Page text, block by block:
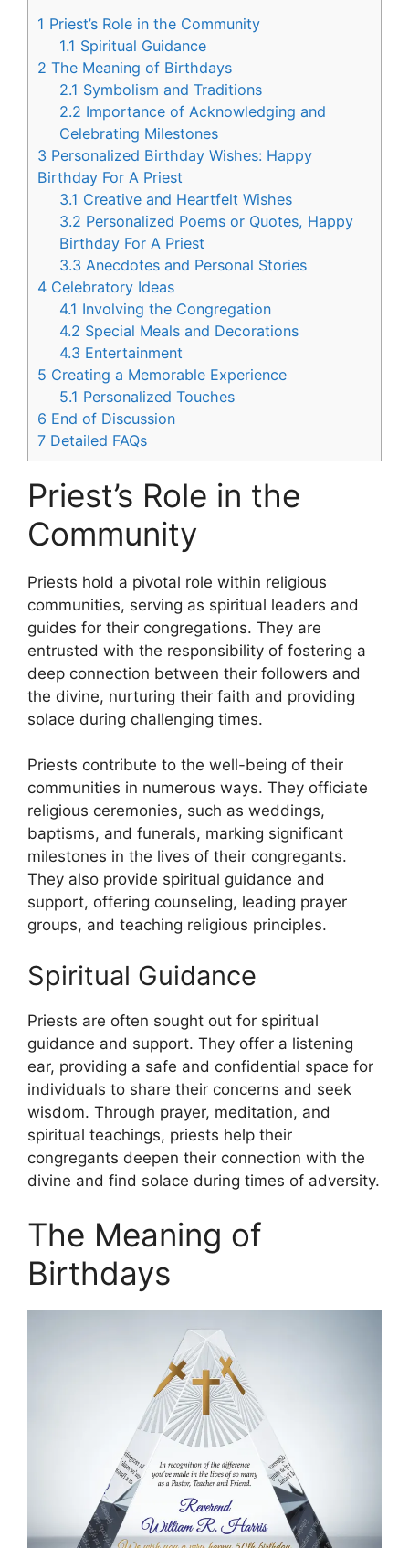
1 Priest’s Role in the Community
1.1 Spiritual Guidance
2 The Meaning of Birthdays
2.1 Symbolism and Traditions
2.2 Importance of Acknowledging and
Celebrating Milestones
3 Personalized Birthday Wishes: Happy
Birthday For A Priest
3.1 Creative and Heartfelt Wishes
3.2 Personalized Poems or Quotes, Happy
Birthday For A Priest
3.3 Anecdotes and Personal Stories
4 Celebratory Ideas
4.1 Involving the Congregation
4.2 Special Meals and Decorations
4.3 Entertainment
5 Creating a Memorable Experience
5.1 Personalized Touches
6 End of Discussion
7 Detailed FAQs
Priest’s Role in the
Community
Priests hold a pivotal role within religious
communities, serving as spiritual leaders and
guides for their congregations. They are
entrusted with the responsibility of fostering a
deep connection between their followers and
the divine, nurturing their faith and providing
solace during challenging times.
Priests contribute to the well-being of their
communities in numerous ways. They officiate
religious ceremonies, such as weddings,
baptisms, and funerals, marking significant
milestones in the lives of their congregants.
They also provide spiritual guidance and
support, offering counseling, leading prayer
groups, and teaching religious principles.
Spiritual Guidance
Priests are often sought out for spiritual
guidance and support. They offer a listening
ear, providing a safe and confidential space for
individuals to share their concerns and seek
wisdom. Through prayer, meditation, and
spiritual teachings, priests help their
congregants deepen their connection with the
divine and find solace during times of adversity.
The Meaning of
Birthdays